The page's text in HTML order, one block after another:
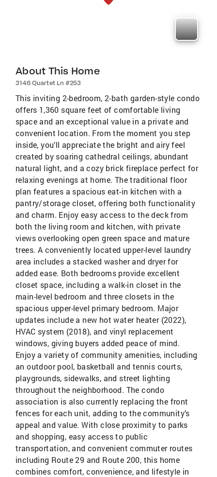
About This Home
3146 Quartet Ln #253
This inviting 2-bedroom, 2-bath garden-style condo
offers 1,360 square feet of comfortable living
space and an exceptional value in a private and
convenient location. From the moment you step
inside, you’ll appreciate the bright and airy feel
created by soaring cathedral ceilings, abundant
natural light, and a cozy brick fireplace perfect for
relaxing evenings at home. The traditional floor
plan features a spacious eat-in kitchen with a
pantry/storage closet, offering both functionality
and charm. Enjoy easy access to the deck from
both the living room and kitchen, with private
views overlooking open green space and mature
trees. A conveniently located upper-level laundry
area includes a stacked washer and dryer for
added ease. Both bedrooms provide excellent
closet space, including a walk-in closet in the
main-level bedroom and three closets in the
spacious upper-level primary bedroom. Major
updates include a new hot water heater (2022),
HVAC system (2018), and vinyl replacement
windows, giving buyers added peace of mind.
Enjoy a variety of community amenities, including
an outdoor pool, basketball and tennis courts,
playgrounds, sidewalks, and street lighting
throughout the neighborhood. The condo
association is also currently replacing the front
fences for each unit, adding to the community’s
appeal and value. With close proximity to parks
and shopping, easy access to public
transportation, and convenient commuter routes
including Route 29 and Route 200, this home
combines comfort, convenience, and lifestyle in